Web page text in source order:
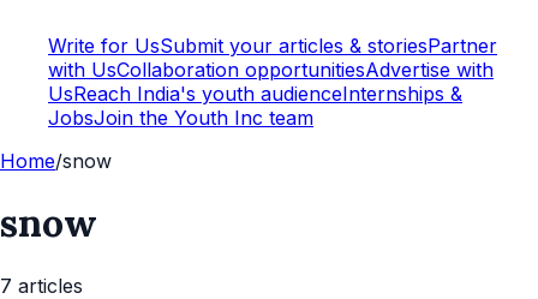
Write for UsSubmit your articles & storiesPartner
with UsCollaboration opportunitiesAdvertise with
UsReach India's youth audienceInternships &
JobsJoin the Youth Inc team
Home/snow
snow
7 articles